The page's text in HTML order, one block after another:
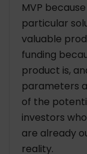
MVP
particular
valuable
funding
product is,
parameters
of the
investors
are already
reality.